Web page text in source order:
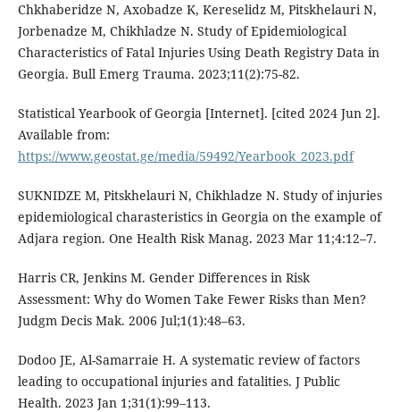
Chkhaberidze N, Axobadze K, Kereselidz M, Pitskhelauri N,
Jorbenadze M, Chikhladze N. Study of Epidemiological
Characteristics of Fatal Injuries Using Death Registry Data in
Georgia. Bull Emerg Trauma. 2023;11(2):75-82.
Statistical Yearbook of Georgia [Internet]. [cited 2024 Jun 2].
Available from:
https://www.geostat.ge/media/59492/Yearbook_2023.pdf
SUKNIDZE M, Pitskhelauri N, Chikhladze N. Study of injuries
epidemiological charasteristics in Georgia on the example of
Adjara region. One Health Risk Manag. 2023 Mar 11;4:12–7.
Harris CR, Jenkins M. Gender Differences in Risk
Assessment: Why do Women Take Fewer Risks than Men?
Judgm Decis Mak. 2006 Jul;1(1):48–63.
Dodoo JE, Al-Samarraie H. A systematic review of factors
leading to occupational injuries and fatalities. J Public
Health. 2023 Jan 1;31(1):99–113.